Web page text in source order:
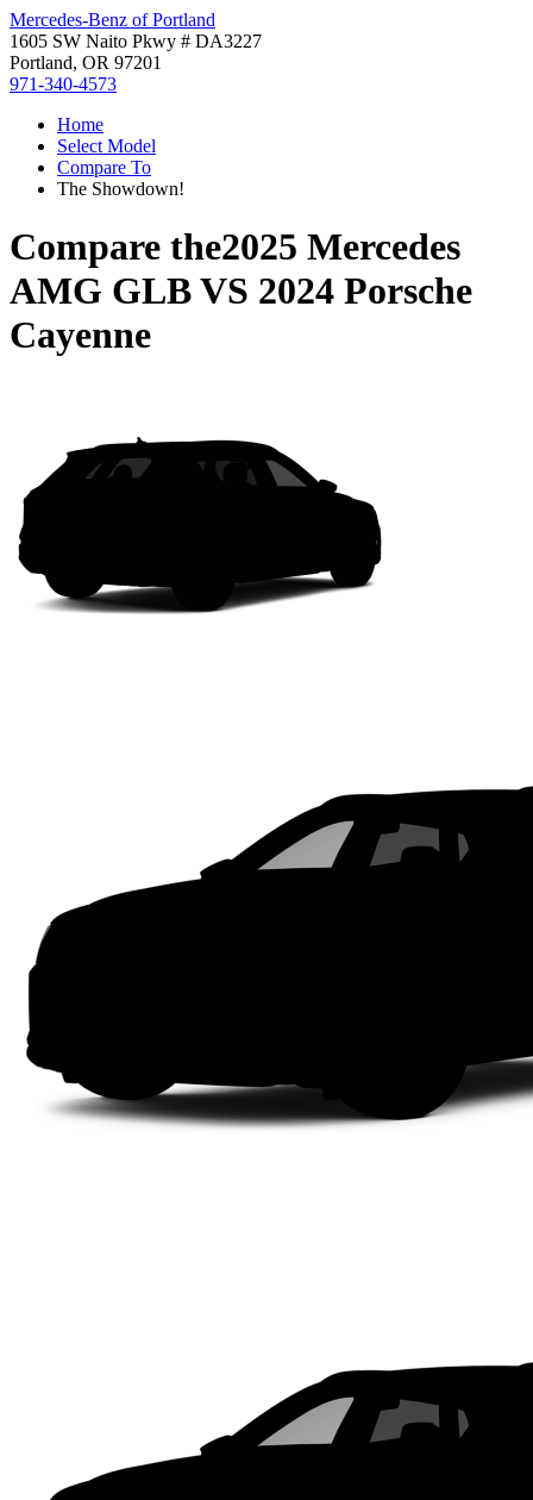
Mercedes-Benz of Portland
1605 SW Naito Pkwy # DA3227
Portland, OR 97201
971-340-4573
Home
Select Model
Compare To
The Showdown!
Compare the2025 Mercedes
AMG GLBVS 2024 Porsche
Cayenne